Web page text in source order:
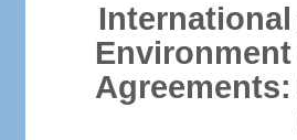
International
Environment
Agreements: